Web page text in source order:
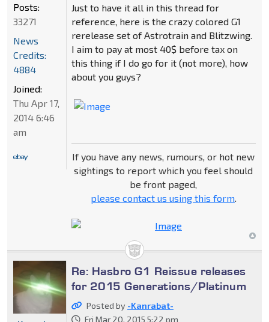
Just to have it all in this thread for
reference, here is the crazy colored G1
rerelease set of Astrotrain and Blitzwing.
I aim to pay at most 40$ before tax on
this thing if I do go for it (not more), how
about you guys?
If you have any news, rumours, or hot new
sightings to report which you feel should
be front paged,
please contact us using this form.
Posts:
33271
News
Credits:
4884
Joined:
Thu Apr 17,
2014 6:46
am
Re: Hasbro G1 Reissue releases
for 2015 Generations/Platinum
Posted by -Kanrabat-
Fri Mar 20, 2015 5:22 pm